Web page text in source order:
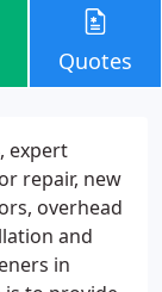
Quotes
expert
repair, new
overhead
and
in